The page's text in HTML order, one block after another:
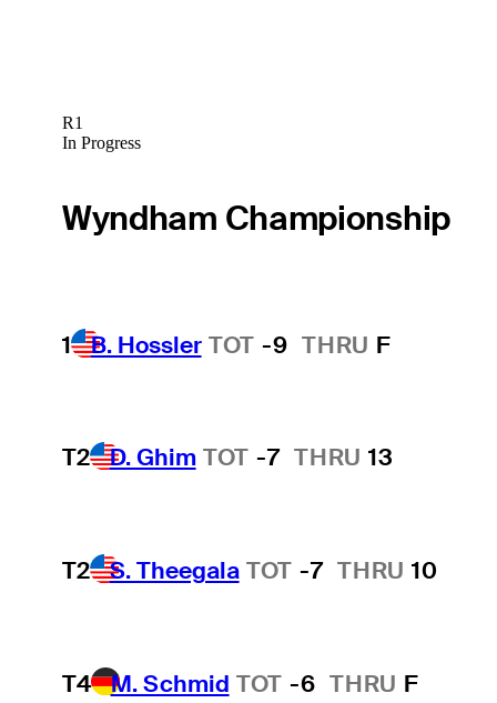
R1
In Progress
Wyndham Championship
1 B. Hossler TOT -9 THRU F
T2 D. Ghim TOT -7 THRU 13
T2 S. Theegala TOT -7 THRU 10
T4 M. Schmid TOT -6 THRU F